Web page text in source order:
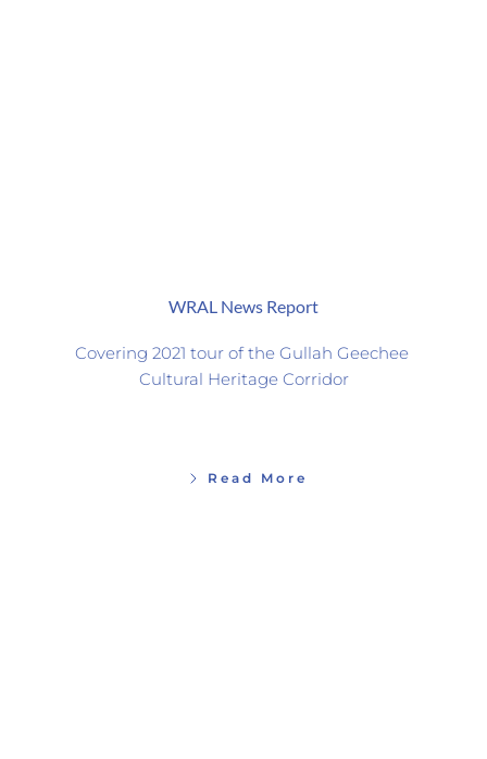
WRAL News Report
Covering 2021 tour of the Gullah Geechee
Cultural Heritage Corridor
Read More